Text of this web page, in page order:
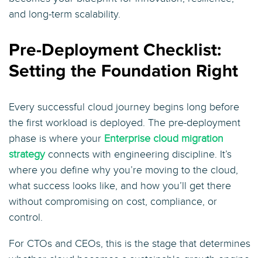
and long-term scalability.
Pre-Deployment Checklist:
Setting the Foundation Right
Every successful cloud journey begins long before
the first workload is deployed. The pre-deployment
phase is where your Enterprise cloud migration
strategyconnects with engineering discipline. It’s
where you define why you’re moving to the cloud,
what success looks like, and how you’ll get there
without compromising on cost, compliance, or
control.
For CTOs and CEOs, this is the stage that determines